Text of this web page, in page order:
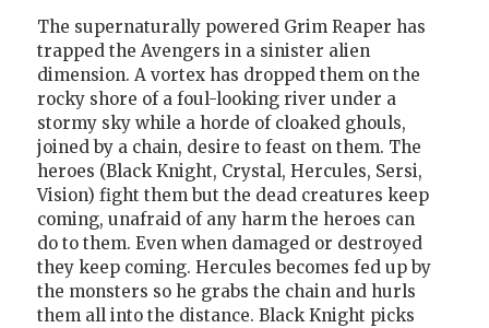
The supernaturally powered Grim Reaper has
trapped the Avengers in a sinister alien
dimension. A vortex has dropped them on the
rocky shore of a foul-looking river under a
stormy sky while a horde of cloaked ghouls,
joined by a chain, desire to feast on them. The
heroes (Black Knight, Crystal, Hercules, Sersi,
Vision) fight them but the dead creatures keep
coming, unafraid of any harm the heroes can
do to them. Even when damaged or destroyed
they keep coming. Hercules becomes fed up by
the monsters so he grabs the chain and hurls
them all into the distance. Black Knight picks